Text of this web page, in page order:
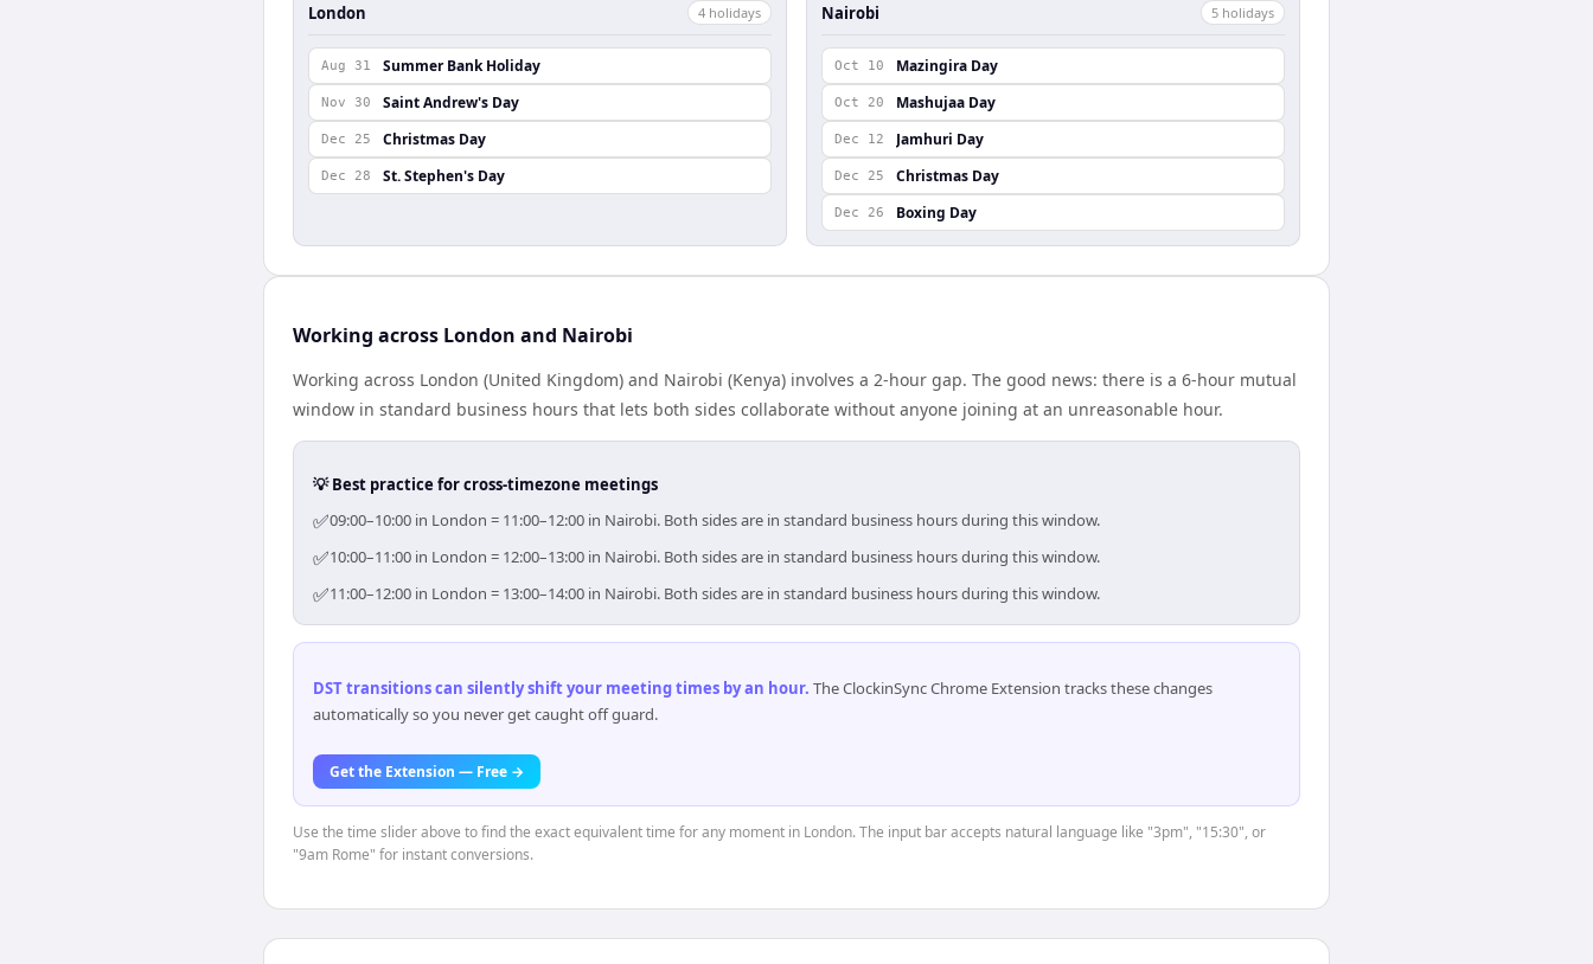
London 4 holidays
Aug 31 Summer Bank Holiday
Nov 30 Saint Andrew's Day
Dec 25 Christmas Day
Dec 28 St. Stephen's Day
Nairobi 5 holidays
Oct 10 Mazingira Day
Oct 20 Mashujaa Day
Dec 12 Jamhuri Day
Dec 25 Christmas Day
Dec 26 Boxing Day
Working across London and Nairobi
Working across London (United Kingdom) and Nairobi (Kenya) involves a 2-hour gap. The good news: there is a 6-hour mutual
window in standard business hours that lets both sides collaborate without anyone joining at an unreasonable hour.
💡 Best practice for cross-timezone meetings
✅09:00–10:00 in London = 11:00–12:00 in Nairobi. Both sides are in standard business hours during this window.
✅10:00–11:00 in London = 12:00–13:00 in Nairobi. Both sides are in standard business hours during this window.
✅11:00–12:00 in London = 13:00–14:00 in Nairobi. Both sides are in standard business hours during this window.
DST transitions can silently shift your meeting times by an hour. The ClockinSync Chrome Extension tracks these changes
automatically so you never get caught off guard.
Get the Extension — Free →
Use the time slider above to find the exact equivalent time for any moment in London. The input bar accepts natural language like "3pm", "15:30", or
"9am Rome" for instant conversions.